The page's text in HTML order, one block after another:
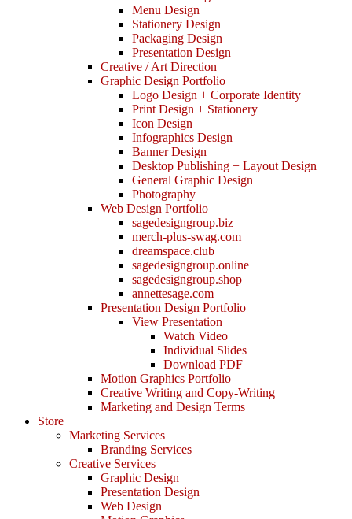
Menu Design
Stationery Design
Packaging Design
Presentation Design
Creative / Art Direction
Graphic Design Portfolio
Logo Design + Corporate Identity
Print Design + Stationery
Icon Design
Infographics Design
Banner Design
Desktop Publishing + Layout Design
General Graphic Design
Photography
Web Design Portfolio
sagedesigngroup.biz
merch-plus-swag.com
dreamspace.club
sagedesigngroup.online
sagedesigngroup.shop
annettesage.com
Presentation Design Portfolio
View Presentation
Watch Video
Individual Slides
Download PDF
Motion Graphics Portfolio
Creative Writing and Copy-Writing
Marketing and Design Terms
Store
Marketing Services
Branding Services
Creative Services
Graphic Design
Presentation Design
Web Design